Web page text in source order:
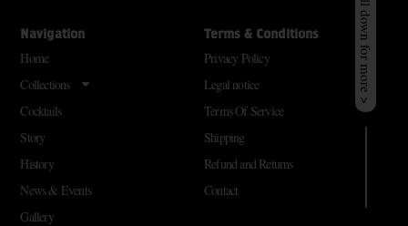
Navigation
Home
Collections
Cocktails
Story
History
News & Events
Gallery
Terms & Conditions
Privacy Policy
Legal notice
Terms Of Service
Shipping
Refund and Returns
Contact
Scroll down for more >